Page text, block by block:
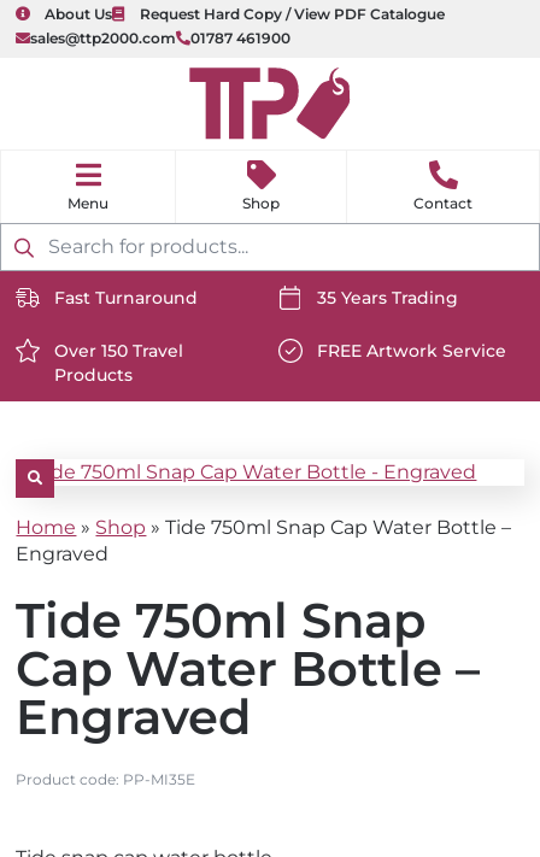
About Us
Request Hard Copy / View PDF Catalogue
sales@ttp2000.com
01787 461900
Products
search
e
Shop Contact
content/uploads/2025/06/delivery-
icon-
white.svg
Fast Turnaround
content/uploads/2025/06/
white.svg
35 Years Trading
https://www.ttp2000.com/wp-
content/uploads/2025/06/star-
white.svg
Over 150 Travel
Products
content/uploads/2025/06/
FREE Artwork Service
Home » Shop »Tide 750ml Snap Cap Water Bottle –
Engraved
Tide 750ml Snap
Cap Water Bottle –
Engraved
Product code: PP-MI35E